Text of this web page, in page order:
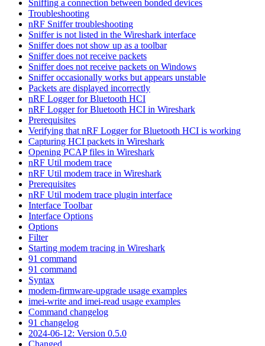
Sniffing a connection between bonded devices
Troubleshooting
nRF Sniffer troubleshooting
Sniffer is not listed in the Wireshark interface
Sniffer does not show up as a toolbar
Sniffer does not receive packets
Sniffer does not receive packets on Windows
Sniffer occasionally works but appears unstable
Packets are displayed incorrectly
nRF Logger for Bluetooth HCI
nRF Logger for Bluetooth HCI in Wireshark
Prerequisites
Verifying that nRF Logger for Bluetooth HCI is working
Capturing HCI packets in Wireshark
Opening PCAP files in Wireshark
nRF Util modem trace
nRF Util modem trace in Wireshark
Prerequisites
nRF Util modem trace plugin interface
Interface Toolbar
Interface Options
Options
Filter
Starting modem tracing in Wireshark
91 command
91 command
Syntax
modem-firmware-upgrade usage examples
imei-write and imei-read usage examples
Command changelog
91 changelog
2024-06-12: Version 0.5.0
Changed